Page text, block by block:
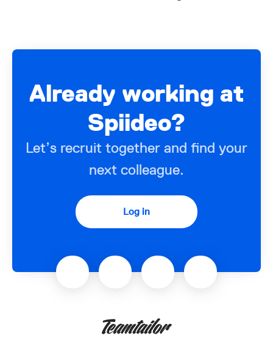
Already working at
Spiideo?
Let’s recruit together and find your
next colleague.
Log in